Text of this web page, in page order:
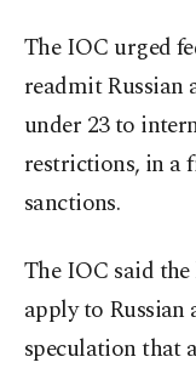
The IOC urged
readmit Russian
under 23 to
restrictions, in a
sanctions.
The IOC said
apply to Russian
speculation that